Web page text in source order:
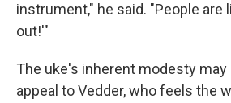
instrument," he said. "People are
out!'"
The uke's inherent modesty
appeal to Vedder, who feels the